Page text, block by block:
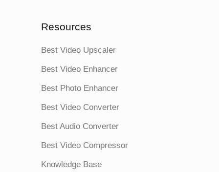
Resources
Best Video Upscaler
Best Video Enhancer
Best Photo Enhancer
Best Video Converter
Best Audio Converter
Best Video Compressor
Knowledge Base